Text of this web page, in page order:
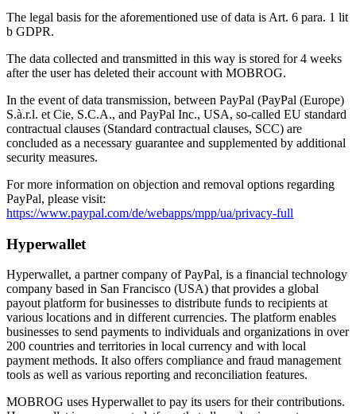
The legal basis for the aforementioned use of data is Art. 6 para. 1 lit
b GDPR.
The data collected and transmitted in this way is stored for 4 weeks
after the user has deleted their account with MOBROG.
In the event of data transmission, between PayPal (PayPal (Europe)
S.à.r.l. et Cie, S.C.A., and PayPal Inc., USA, so-called EU standard
contractual clauses (Standard contractual clauses, SCC) are
concluded as a necessary guarantee and supplemented by additional
security measures.
For more information on objection and removal options regarding
PayPal, please visit:
https://www.paypal.com/de/webapps/mpp/ua/privacy-full
Hyperwallet
Hyperwallet, a partner company of PayPal, is a financial technology
company based in San Francisco (USA) that provides a global
payout platform for businesses to distribute funds to recipients at
various locations and in different currencies. The platform enables
businesses to send payments to individuals and organizations in over
200 countries and territories in local currency and with local
payment methods. It also offers compliance and fraud management
tools as well as various reporting and reconciliation features.
MOBROG uses Hyperwallet to pay its users for their contributions.